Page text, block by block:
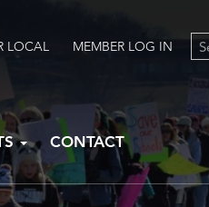
LOCAL MEMBER LOG IN
CONTACT